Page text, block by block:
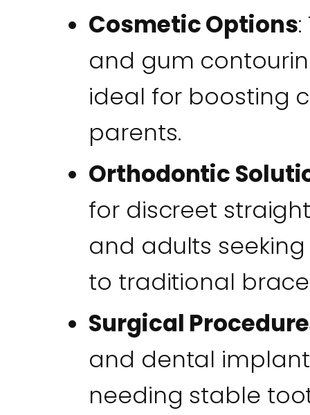
Cosmetic Options
and gum
ideal for boosting
parents.
Orthodontic
for discreet
and adults
to traditional
Surgical
and dental
needing stable